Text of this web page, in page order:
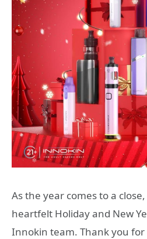
As the year comes to a
heartfelt Holiday and New
Innokin team. Thank you